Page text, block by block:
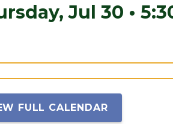
Jul 30 •
FULL CALENDAR